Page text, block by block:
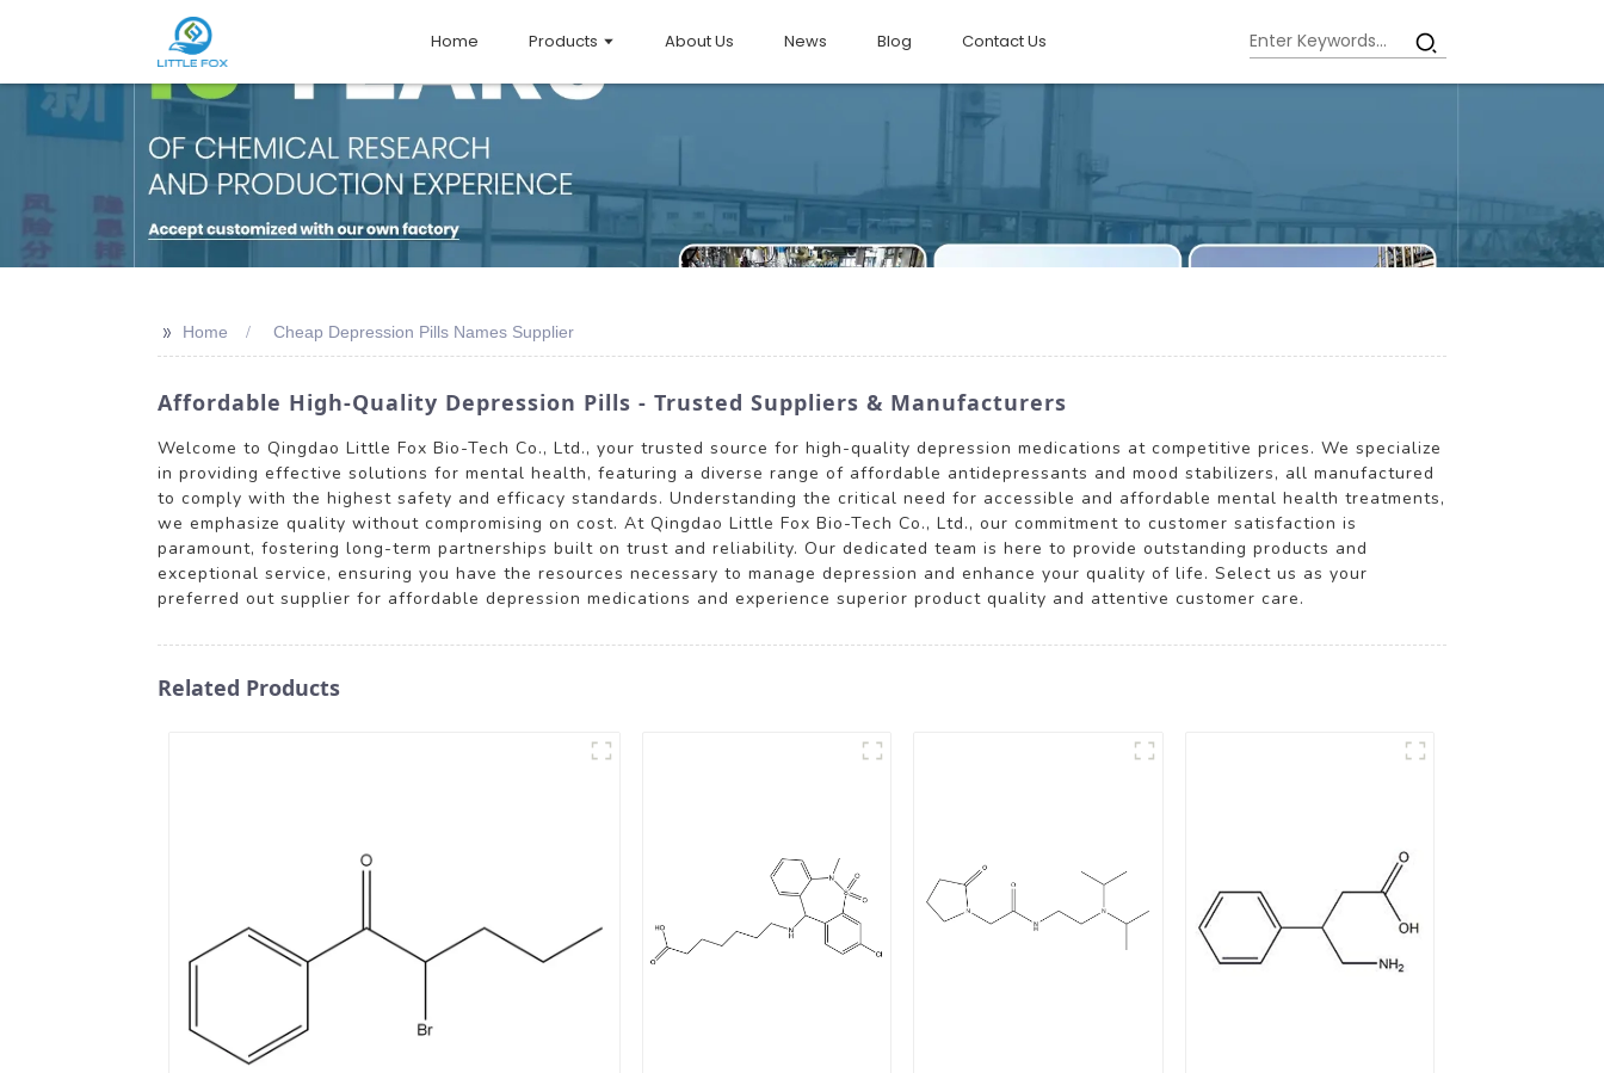
Home Products About Us News Blog Contact Us
>> Home Cheap Depression Pills Names Supplier
Affordable High-Quality Depression Pills - Trusted Suppliers & Manufacturers
Welcome to Qingdao Little Fox Bio-Tech Co., Ltd., your trusted source for high-quality depression medications at competitive prices. We specialize
in providing effective solutions for mental health, featuring a diverse range of affordable antidepressants and mood stabilizers, all manufactured
to comply with the highest safety and efficacy standards. Understanding the critical need for accessible and affordable mental health treatments,
we emphasize quality without compromising on cost. At Qingdao Little Fox Bio-Tech Co., Ltd., our commitment to customer satisfaction is
paramount, fostering long-term partnerships built on trust and reliability. Our dedicated team is here to provide outstanding products and
exceptional service, ensuring you have the resources necessary to manage depression and enhance your quality of life. Select us as your
preferred out supplier for affordable depression medications and experience superior product quality and attentive customer care.
Related Products